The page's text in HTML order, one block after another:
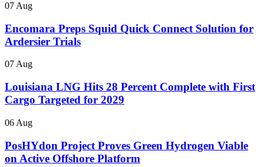
07 Aug
Encomara Preps Squid Quick Connect Solution for
Ardersier Trials
07 Aug
Louisiana LNG Hits 28 Percent Complete with First
Cargo Targeted for 2029
06 Aug
PosHYdon Project Proves Green Hydrogen Viable
on Active Offshore Platform